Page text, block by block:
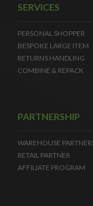
SERVICES
PERSONAL SHOPPER
BESPOKE LARGE ITEM
RETURNS HANDLING
COMBINE & REPACK
PARTNERSHIP
WAREHOUSE
RETAIL PARTNER
AFFILIATE PROGRAM